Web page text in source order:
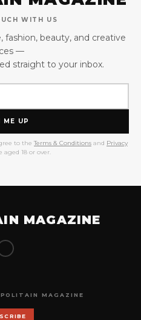
WITH US
fashion, beauty, and creative
—
straight to your inbox.
ME UP
to the Terms & Conditions and Privacy
aged 18 or over.
MAGAZINE
MAGAZINE